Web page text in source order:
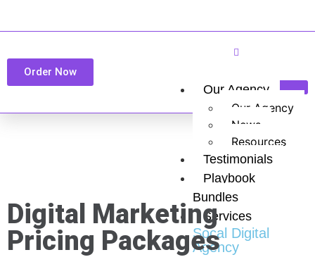
Order Now
Our Agency
Our Agency
News
Resources
Testimonials
Playbook
Bundles
Services
Socal Digital
Agency
Digital Marketing
Pricing Packages